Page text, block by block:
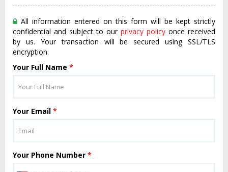
All information entered on this form will be kept strictly
confidential and subject to our privacy policy once received
by us. Your transaction will be secured using SSL/TLS
encryption.
Your Full Name *
Your Email *
Your Phone Number *